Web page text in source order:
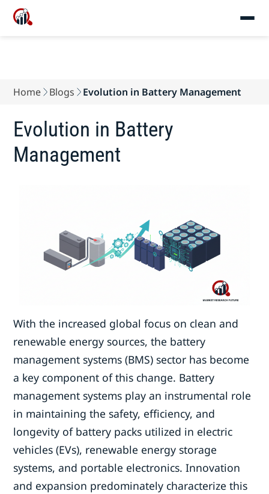
Home Blogs Evolution in Battery Management
Evolution in Battery
Management
With the increased global focus on clean and
renewable energy sources, the battery
management systems (BMS) sector has become
a key component of this change. Battery
management systems play an instrumental role
in maintaining the safety, efficiency, and
longevity of battery packs utilized in electric
vehicles (EVs), renewable energy storage
systems, and portable electronics. Innovation
and expansion predominately characterize this